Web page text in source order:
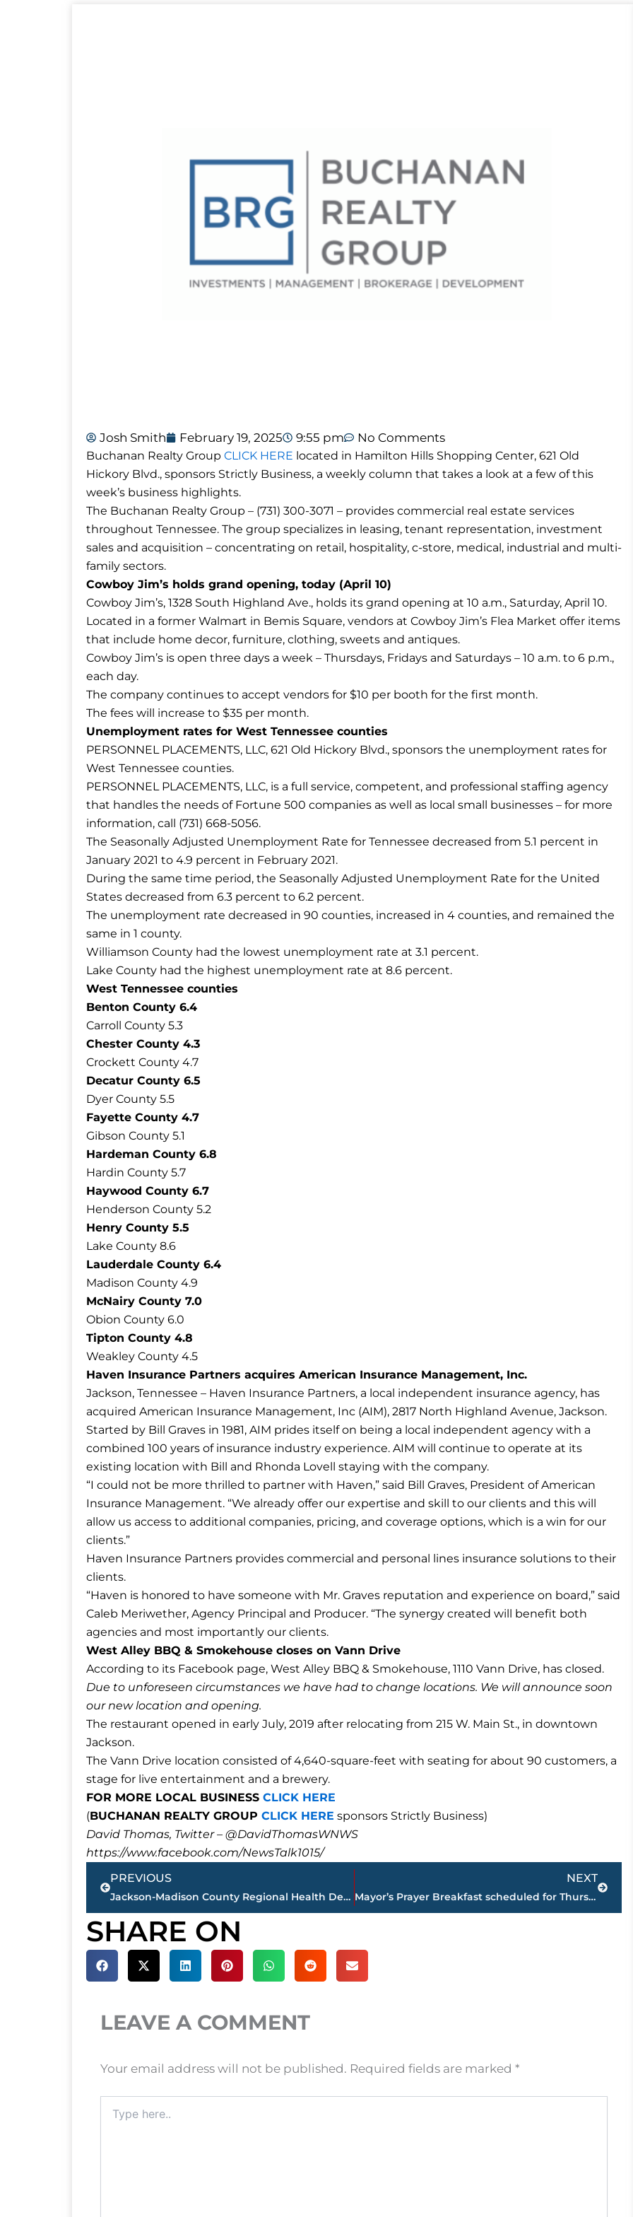
Josh Smith February 19, 2025 9:55 pm No Comments
Buchanan Realty Group CLICK HERE located in Hamilton Hills Shopping Center, 621 Old
Hickory Blvd., sponsors Strictly Business, a weekly column that takes a look at a few of this
week’s business highlights.
The Buchanan Realty Group – (731) 300-3071 – provides commercial real estate services
throughout Tennessee. The group specializes in leasing, tenant representation, investment
sales and acquisition – concentrating on retail, hospitality, c-store, medical, industrial and multi-
family sectors.
Cowboy Jim’s holds grand opening, today (April 10)
Cowboy Jim’s, 1328 South Highland Ave., holds its grand opening at 10 a.m., Saturday, April 10.
Located in a former Walmart in Bemis Square, vendors at Cowboy Jim’s Flea Market offer items
that include home decor, furniture, clothing, sweets and antiques.
Cowboy Jim’s is open three days a week – Thursdays, Fridays and Saturdays – 10 a.m. to 6 p.m.,
each day.
The company continues to accept vendors for $10 per booth for the first month.
The fees will increase to $35 per month.
Unemployment rates for West Tennessee counties
PERSONNEL PLACEMENTS, LLC, 621 Old Hickory Blvd., sponsors the unemployment rates for
West Tennessee counties.
PERSONNEL PLACEMENTS, LLC, is a full service, competent, and professional staffing agency
that handles the needs of Fortune 500 companies as well as local small businesses – for more
information, call (731) 668-5056.
The Seasonally Adjusted Unemployment Rate for Tennessee decreased from 5.1 percent in
January 2021 to 4.9 percent in February 2021.
During the same time period, the Seasonally Adjusted Unemployment Rate for the United
States decreased from 6.3 percent to 6.2 percent.
The unemployment rate decreased in 90 counties, increased in 4 counties, and remained the
same in 1 county.
Williamson County had the lowest unemployment rate at 3.1 percent.
Lake County had the highest unemployment rate at 8.6 percent.
West Tennessee counties
Benton County 6.4
Carroll County 5.3
Chester County 4.3
Crockett County 4.7
Decatur County 6.5
Dyer County 5.5
Fayette County 4.7
Gibson County 5.1
Hardeman County 6.8
Hardin County 5.7
Haywood County 6.7
Henderson County 5.2
Henry County 5.5
Lake County 8.6
Lauderdale County 6.4
Madison County 4.9
McNairy County 7.0
Obion County 6.0
Tipton County 4.8
Weakley County 4.5
Haven Insurance Partners acquires American Insurance Management, Inc.
Jackson, Tennessee – Haven Insurance Partners, a local independent insurance agency, has
acquired American Insurance Management, Inc (AIM), 2817 North Highland Avenue, Jackson.
Started by Bill Graves in 1981, AIM prides itself on being a local independent agency with a
combined 100 years of insurance industry experience. AIM will continue to operate at its
existing location with Bill and Rhonda Lovell staying with the company.
“I could not be more thrilled to partner with Haven,” said Bill Graves, President of American
Insurance Management. “We already offer our expertise and skill to our clients and this will
allow us access to additional companies, pricing, and coverage options, which is a win for our
clients.”
Haven Insurance Partners provides commercial and personal lines insurance solutions to their
clients.
“Haven is honored to have someone with Mr. Graves reputation and experience on board,” said
Caleb Meriwether, Agency Principal and Producer. “The synergy created will benefit both
agencies and most importantly our clients.
West Alley BBQ & Smokehouse closes on Vann Drive
According to its Facebook page, West Alley BBQ & Smokehouse, 1110 Vann Drive, has closed.
Due to unforeseen circumstances we have had to change locations. We will announce soon
our new location and opening.
The restaurant opened in early July, 2019 after relocating from 215 W. Main St., in downtown
Jackson.
The Vann Drive location consisted of 4,640-square-feet with seating for about 90 customers, a
stage for live entertainment and a brewery.
FOR MORE LOCAL BUSINESS CLICK HERE
(BUCHANAN REALTY GROUP CLICK HERE sponsors Strictly Business)
David Thomas, Twitter – @DavidThomasWNWS
https://www.facebook.com/NewsTalk1015/
Prev
PREVIOUS
Jackson-Madison County Regional Health Department COVID-19 statistics
NEXT
Mayor’s Prayer Breakfast scheduled for Thursday, May 6
Next
SHARE ON
LEAVE A COMMENT
Your email address will not be published. Required fields are marked *
here..